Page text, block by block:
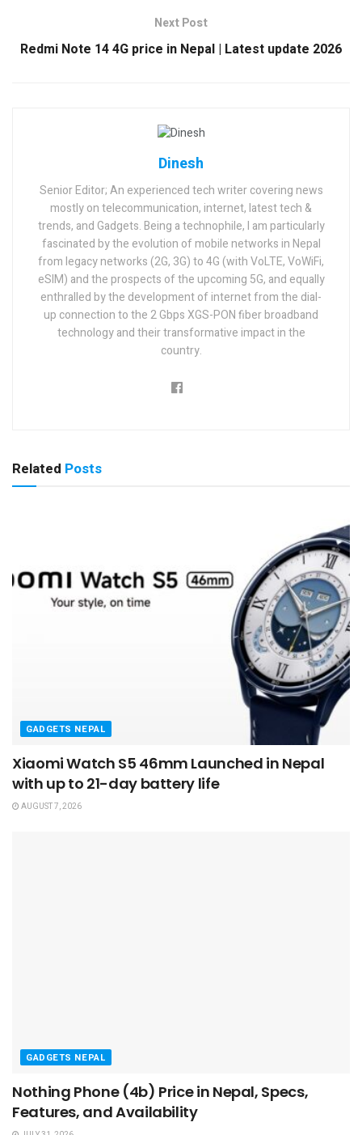
Next Post
Redmi Note 14 4G price in Nepal | Latest update 2026
Dinesh
Senior Editor; An experienced tech writer covering news
mostly on telecommunication, internet, latest tech &
trends, and Gadgets. Being a technophile, I am particularly
fascinated by the evolution of mobile networks in Nepal
from legacy networks (2G, 3G) to 4G (with VoLTE, VoWiFi,
eSIM) and the prospects of the upcoming 5G, and equally
enthralled by the development of internet from the dial-
up connection to the 2 Gbps XGS-PON fiber broadband
technology and their transformative impact in the
country.
Related Posts
GADGETS NEPAL
Xiaomi Watch S5 46mm Launched in Nepal
with up to 21-day battery life
AUGUST 7, 2026
GADGETS NEPAL
Nothing Phone (4b) Price in Nepal, Specs,
Features, and Availability